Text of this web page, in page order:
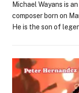
Michael Wayans is
composer born on
He is the son of